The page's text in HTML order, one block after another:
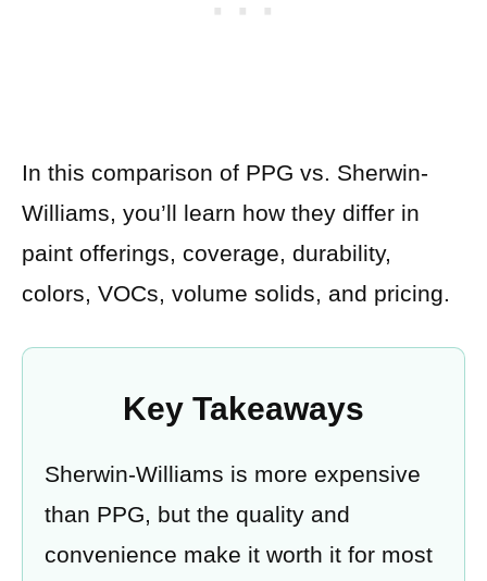
In this comparison of PPG vs. Sherwin-
Williams, you’ll learn how they differ in
paint offerings, coverage, durability,
colors, VOCs, volume solids, and pricing.
Key Takeaways
Sherwin-Williams is more expensive
than PPG, but the quality and
convenience make it worth it for most